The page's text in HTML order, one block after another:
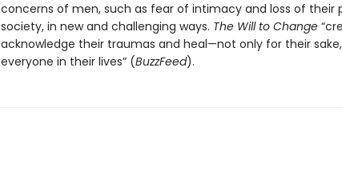
concerns of men, such as fear of intimacy and loss of their
society, in new and challenging ways. The Will to Change
acknowledge their traumas and heal—not only for their
everyone in their lives” (BuzzFeed).